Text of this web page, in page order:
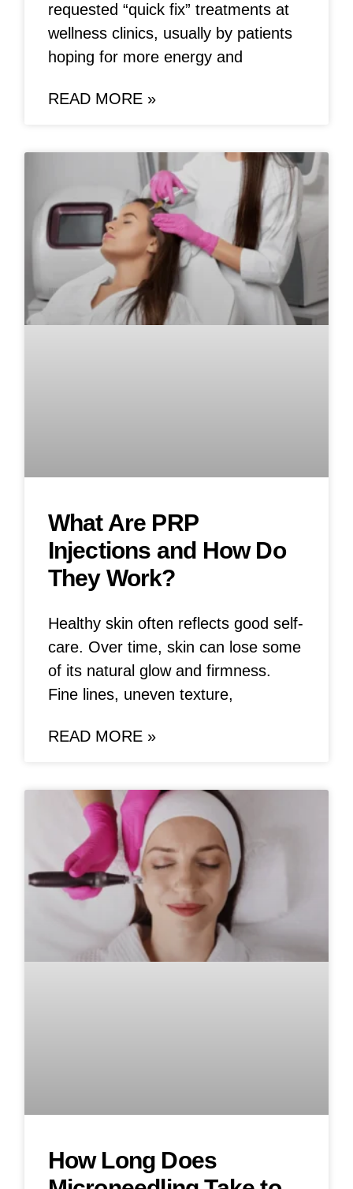
requested “quick fix” treatments at
wellness clinics, usually by patients
hoping for more energy and
READ MORE »
What Are PRP
Injections and How Do
They Work?
Healthy skin often reflects good self-
care. Over time, skin can lose some
of its natural glow and firmness.
Fine lines, uneven texture,
READ MORE »
How Long Does